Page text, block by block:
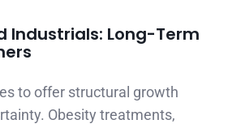
Industrials: Long-Term
to offer structural growth
Obesity treatments,